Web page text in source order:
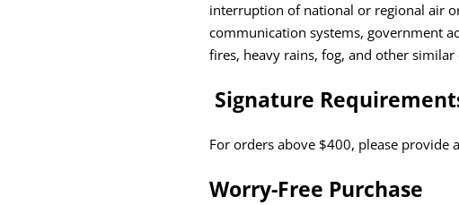
interruption of national or regional air
communication systems, government
fires, heavy rains, fog, and other similar
Signature
For orders above $400, please provide
Worry-Free Purchase